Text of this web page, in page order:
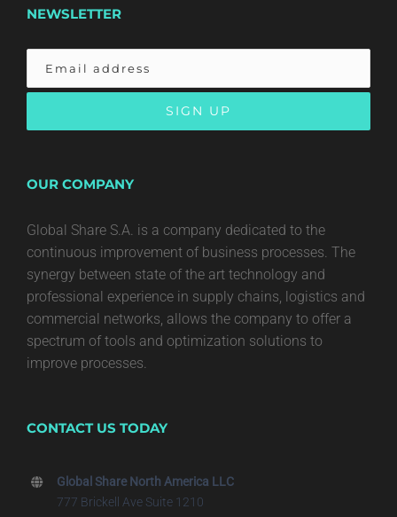
NEWSLETTER
OUR COMPANY
Global Share S.A. is a company dedicated to the
continuous improvement of business processes. The
synergy between state of the art technology and
professional experience in supply chains, logistics and
commercial networks, allows the company to offer a
spectrum of tools and optimization solutions to
improve processes.
CONTACT US TODAY
Global Share North America LLC
777 Brickell Ave Suite 1210